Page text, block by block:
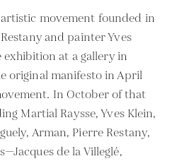
artistic movement founded in
and painter Yves
at a gallery in
original manifesto in April
In October of that
Martial Raysse, Yves Klein,
Arman, Pierre Restany,
de la Villeglé,